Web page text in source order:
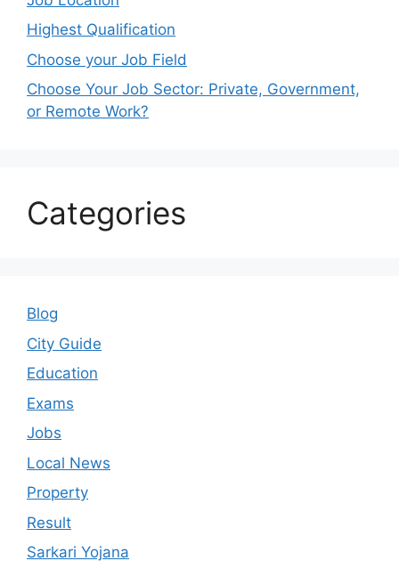
Highest Qualification
Choose your Job Field
Choose Your Job Sector: Private, Government,
or Remote Work?
Categories
Blog
City Guide
Education
Exams
Jobs
Local News
Property
Result
Sarkari Yojana